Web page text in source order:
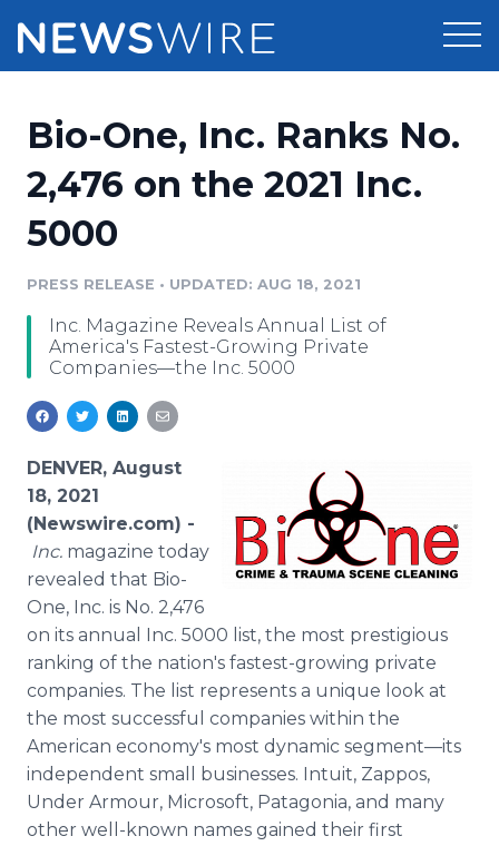
Press Release Distribution
Press Release Optimizer
Media Database
Media Pitching
Media Monitoring
Analytics
Media Room
Pricing
Customer Stories
Resources
Education
For Journalists
Support
Newsroom
Log In
Bio-One, Inc. Ranks No.
2,476 on the 2021 Inc.
5000
PRESS RELEASE • UPDATED: AUG 18, 2021
Inc. Magazine Reveals Annual List of
America's Fastest-Growing Private
Companies—the Inc. 5000
DENVER, August
18, 2021
(Newswire.com) -
Inc. magazine today
revealed that Bio-
One, Inc. is No. 2,476
on its annual Inc. 5000 list, the most prestigious
ranking of the nation's fastest-growing private
companies. The list represents a unique look at
the most successful companies within the
American economy's most dynamic segment—its
independent small businesses. Intuit, Zappos,
Under Armour, Microsoft, Patagonia, and many
other well-known names gained their first